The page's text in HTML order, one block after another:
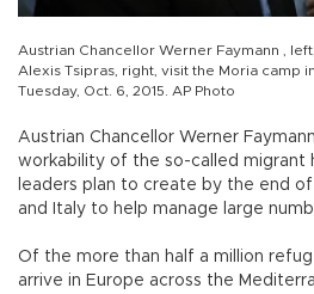
Austrian Chancellor Werner Faymann ,
Alexis Tsipras, right, visit the Moria camp
Tuesday, Oct. 6, 2015. AP Photo
Austrian Chancellor Werner
workability of the so-called migrant
leaders plan to create by the end
and Italy to help manage large
Of the more than half a million
arrive in Europe across the